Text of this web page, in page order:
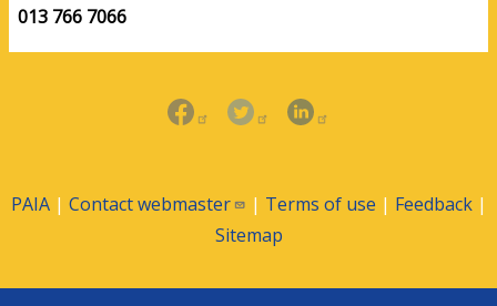
013 766 7066
PAIA| Contactwebmaster | Terms of use | Feedback|
Sitemap